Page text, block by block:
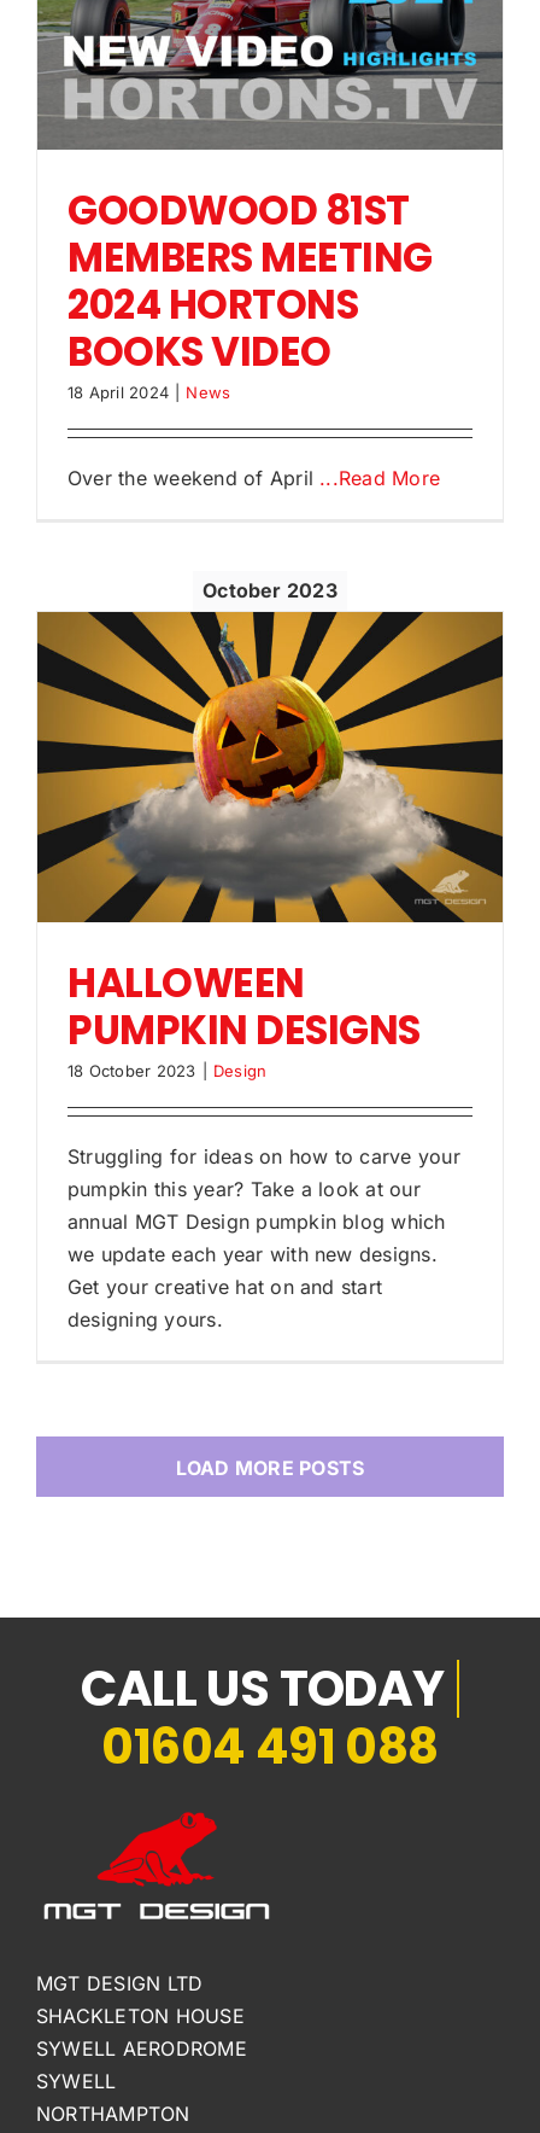
GOODWOOD 81ST
MEMBERS MEETING
2024 HORTONS
BOOKS VIDEO
18 April 2024 News
Over the weekend of April ...Read More
October 2023
HALLOWEEN
PUMPKIN DESIGNS
18 October 2023 Design
Struggling for ideas on how to carve your
pumpkin this year? Take a look at our
annual MGT Design pumpkin blog which
we update each year with new designs.
Get your creative hat on and start
designing yours.
LOAD MORE POSTS
01604 491 088
MGT DESIGN LTD
SHACKLETON HOUSE
SYWELL AERODROME
SYWELL
NORTHAMPTON